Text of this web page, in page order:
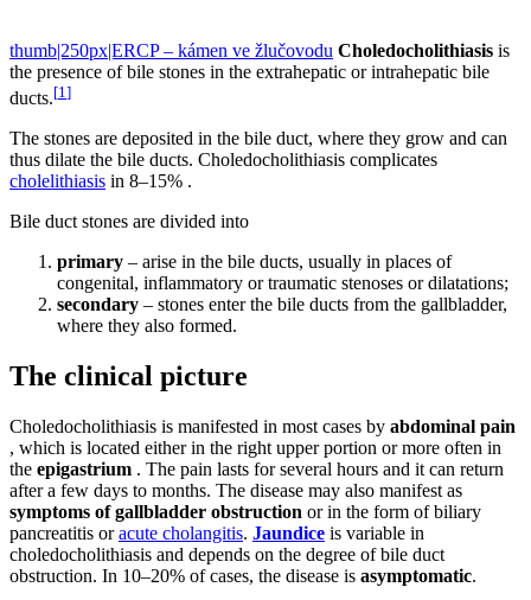
thumb|250px|ERCP – kámen ve žlučovodu Choledocholithiasis is
the presence of bile stones in the extrahepatic or intrahepatic bile
ducts.[1 ]
The stones are deposited in the bile duct, where they grow and can
thus dilate the bile ducts. Choledocholithiasis complicates
cholelithiasis in 8–15% .
Bile duct stones are divided into
primary – arise in the bile ducts, usually in places of
congenital, inflammatory or traumatic stenoses or dilatations;
secondary – stones enter the bile ducts from the gallbladder,
where they also formed.
The clinical picture
Choledocholithiasis is manifested in most cases by abdominal pain
, which is located either in the right upper portion or more often in
the epigastrium . The pain lasts for several hours and it can return
after a few days to months. The disease may also manifest as
symptoms of gallbladder obstruction or in the form of biliary
pancreatitis oracute cholangitis. Jaundice is variable in
choledocholithiasis and depends on the degree of bile duct
obstruction. In 10–20% of cases, the disease is asymptomatic.